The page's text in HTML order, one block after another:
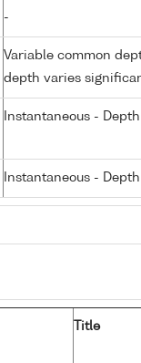
-
Variable common
depth varies
Instantaneous -
Instantaneous -
Title